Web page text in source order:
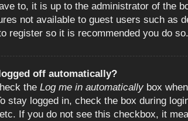
to, it is up to the administrator of the
not available to guest users such as
register so it is recommended you do so.
off automatically?
the Log me in automatically box
stay logged in, check the box during
If you do not see this checkbox, it